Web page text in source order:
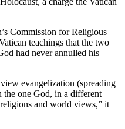
Commission for Religious
teachings that the two
had never annulled his
evangelization (spreading
one God, in a different
and world views,” it